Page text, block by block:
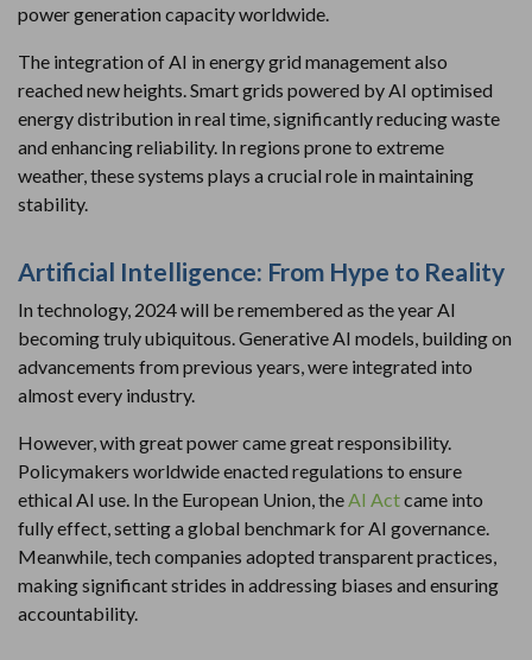
power generation capacity worldwide.
The integration of AI in energy grid management also
reached new heights. Smart grids powered by AI optimised
energy distribution in real time, significantly reducing waste
and enhancing reliability. In regions prone to extreme
weather, these systems plays a crucial role in maintaining
stability.
Artificial Intelligence: From Hype to Reality
In technology, 2024 will be remembered as the year AI
becoming truly ubiquitous. Generative AI models, building on
advancements from previous years, were integrated into
almost every industry.
However, with great power came great responsibility.
Policymakers worldwide enacted regulations to ensure
ethical AI use. In the European Union, the AI Actcame into
fully effect, setting a global benchmark for AI governance.
Meanwhile, tech companies adopted transparent practices,
making significant strides in addressing biases and ensuring
accountability.